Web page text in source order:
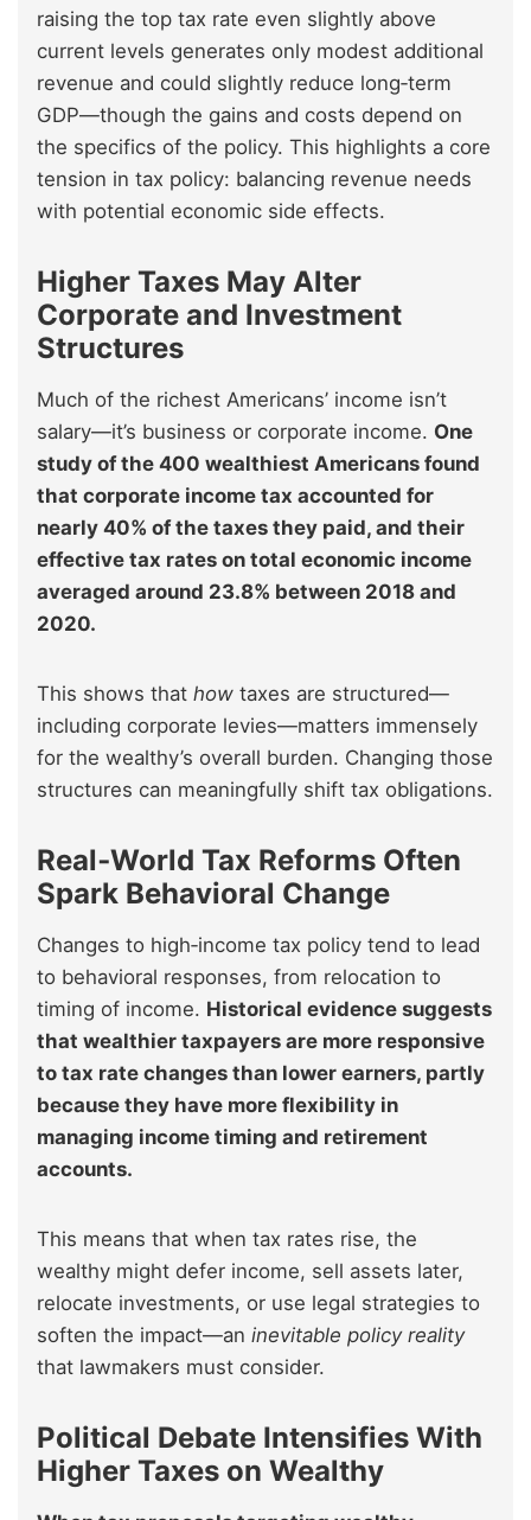
raising the top tax rate even slightly above
current levels generates only modest additional
revenue and could slightly reduce long‑term
GDP—though the gains and costs depend on
the specifics of the policy. This highlights a core
tension in tax policy: balancing revenue needs
with potential economic side effects.
Higher Taxes May Alter
Corporate and Investment
Structures
Much of the richest Americans’ income isn’t
salary—it’s business or corporate income. One
study of the 400 wealthiest Americans found
that corporate income tax accounted for
nearly 40% of the taxes they paid, and their
effective tax rates on total economic income
averaged around 23.8% between 2018 and
2020.
This shows that how taxes are structured—
including corporate levies—matters immensely
for the wealthy’s overall burden. Changing those
structures can meaningfully shift tax obligations.
Real‑World Tax Reforms Often
Spark Behavioral Change
Changes to high‑income tax policy tend to lead
to behavioral responses, from relocation to
timing of income. Historical evidence suggests
that wealthier taxpayers are more responsive
to tax rate changes than lower earners, partly
because they have more flexibility in
managing income timing and retirement
accounts.
This means that when tax rates rise, the
wealthy might defer income, sell assets later,
relocate investments, or use legal strategies to
soften the impact—an inevitable policy reality
that lawmakers must consider.
Political Debate Intensifies With
Higher Taxes on Wealthy